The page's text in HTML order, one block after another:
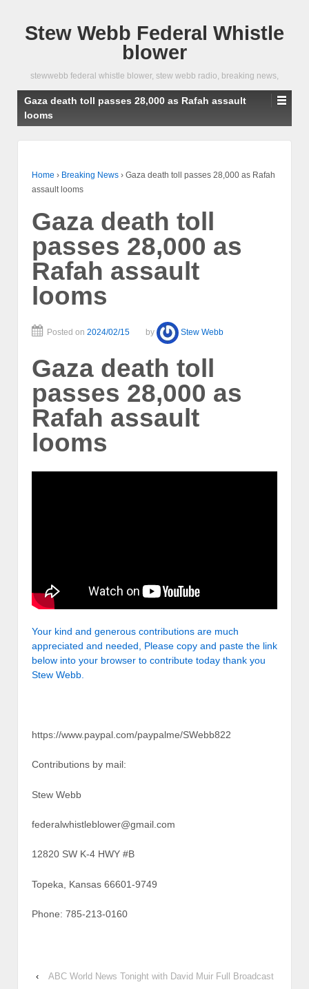
Stew Webb Federal Whistle
blower
stewwebb federal whistle blower, stew webb radio, breaking news,
Gaza death toll passes 28,000 as Rafah assault
looms
Home › Breaking News › Gaza death toll passes 28,000 as Rafah
assault looms
Gaza death toll
passes 28,000 as
Rafah assault
looms
Posted on 2024/02/15 by Stew Webb
Gaza death toll
passes 28,000 as
Rafah assault
looms
Your kind and generous contributions are much
appreciated and needed, Please copy and paste the link
below into your browser to contribute today thank you
Stew Webb.
https://www.paypal.com/paypalme/SWebb822
Contributions by mail:
Stew Webb
federalwhistleblower@gmail.com
12820 SW K-4 HWY #B
Topeka, Kansas 66601-9749
Phone: 785-213-0160
‹
ABC World News Tonight with David Muir Full Broadcast